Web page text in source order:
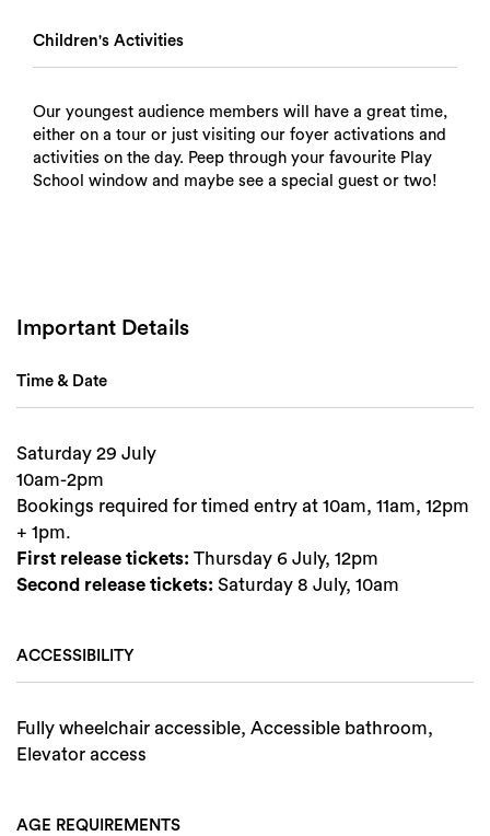
Children's Activities
Our youngest audience members will have a great time,
either on a tour or just visiting our foyer activations and
activities on the day. Peep through your favourite Play
School window and maybe see a special guest or two!
Important Details
Time & Date
Saturday 29 July
10am-2pm
Bookings required for timed entry at 10am, 11am, 12pm
+ 1pm.
First release tickets: Thursday 6 July, 12pm
Second release tickets: Saturday 8 July, 10am
ACCESSIBILITY
Fully wheelchair accessible, Accessible bathroom,
Elevator access
AGE REQUIREMENTS
Search